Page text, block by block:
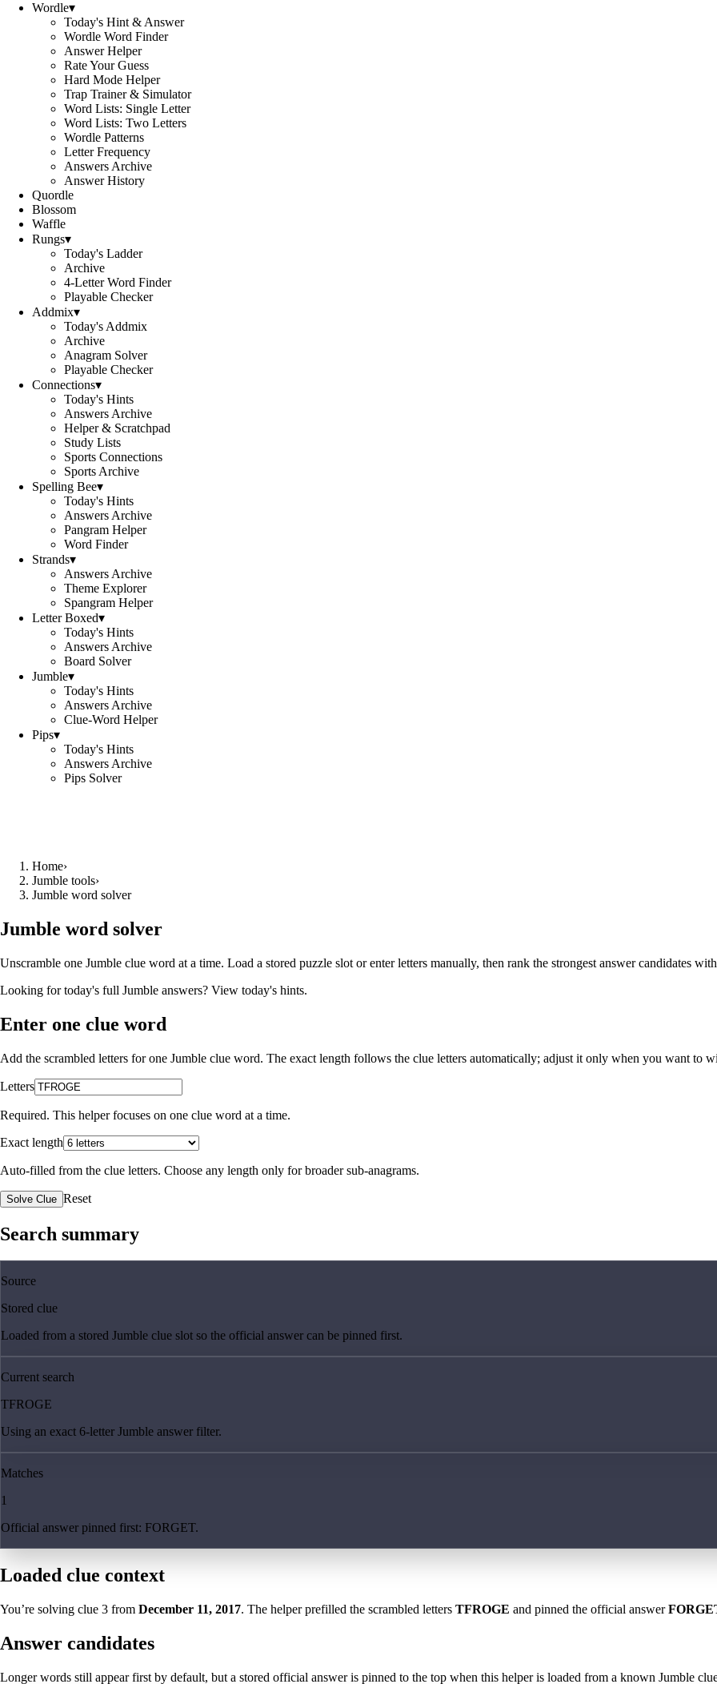
Wordle▾
Today's Hint & Answer
Wordle Word Finder
Answer Helper
Rate Your Guess
Hard Mode Helper
Trap Trainer & Simulator
Word Lists: Single Letter
Word Lists: Two Letters
Wordle Patterns
Letter Frequency
Answers Archive
Answer History
Quordle
Blossom
Waffle
Rungs▾
Today's Ladder
Archive
4-Letter Word Finder
Playable Checker
Addmix▾
Today's Addmix
Archive
Anagram Solver
Playable Checker
Connections▾
Today's Hints
Answers Archive
Helper & Scratchpad
Study Lists
Sports Connections
Sports Archive
Spelling Bee▾
Today's Hints
Answers Archive
Pangram Helper
Word Finder
Strands▾
Answers Archive
Theme Explorer
Spangram Helper
Letter Boxed▾
Today's Hints
Answers Archive
Board Solver
Jumble▾
Today's Hints
Answers Archive
Clue-Word Helper
Pips▾
Today's Hints
Answers Archive
Pips Solver
Home›
Jumble tools›
Jumble word solver
Jumble word solver
Unscramble one Jumble clue word at a time. Load a stored puzzle slot or enter letters manually, then rank the strongest answer candidates
Looking for today's full Jumble answers? View today's hints.
Enter one clue word
Add the scrambled letters for one Jumble clue word. The exact length follows the clue letters automatically; adjust it only when you want to
Letters
Required. This helper focuses on one clue word at a time.
Exact length
Auto-filled from the clue letters. Choose any length only for broader sub-anagrams.
Solve Clue Reset
Search summary
Source
Stored clue
Loaded from a stored Jumble clue slot so the official answer can be pinned first.
Current search
TFROGE
Using an exact 6-letter Jumble answer filter.
Matches
1
Official answer pinned first: FORGET.
Loaded clue context
You’re solving clue 3 from December 11, 2017. The helper prefilled the scrambled letters TFROGE and pinned the official answer
Answer candidates
Longer words still appear first by default, but a stored official answer is pinned to the top when this helper is loaded from a known Jumble